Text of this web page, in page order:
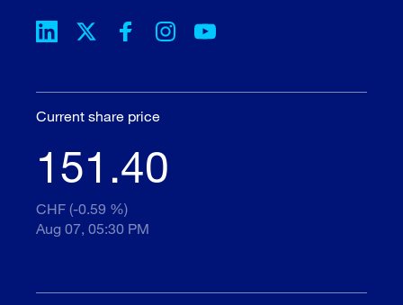
Current share price
151.40
CHF (-0.59 %)
Aug 07, 05:30 PM